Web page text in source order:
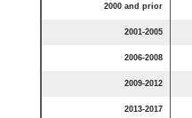
2000 and prior
2001-2005
2006-2008
2009-2012
2013-2017